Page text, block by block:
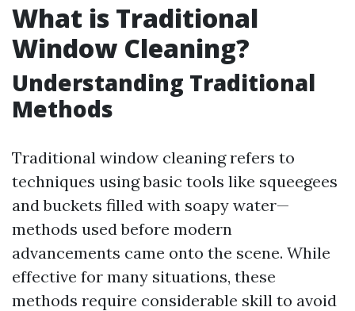
What is Traditional
Window Cleaning?
Understanding Traditional
Methods
Traditional window cleaning refers to
techniques using basic tools like squeegees
and buckets filled with soapy water—
methods used before modern
advancements came onto the scene. While
effective for many situations, these
methods require considerable skill to avoid